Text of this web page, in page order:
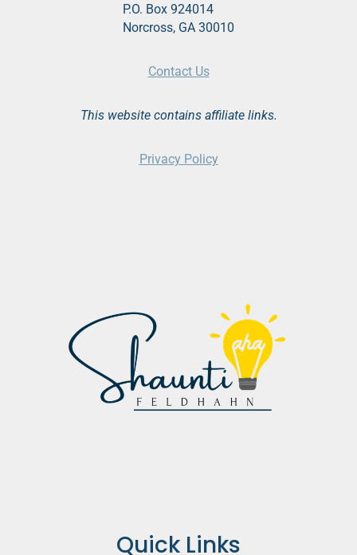
Quick Links
P.O. Box 924014
Norcross, GA 30010
Contact Us
This website contains affiliate links.
Privacy Policy